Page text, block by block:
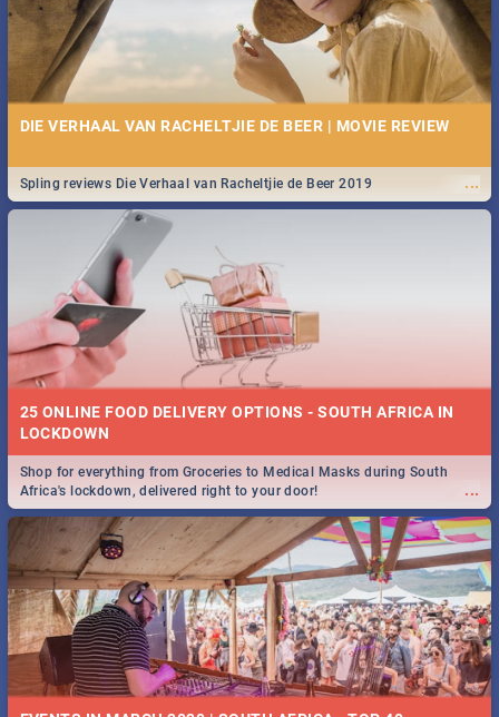
DIE VERHAAL VAN RACHELTJIE DE BEER | MOVIE REVIEW
...
Spling reviews Die Verhaal van Racheltjie de Beer 2019
25 ONLINE FOOD DELIVERY OPTIONS - SOUTH AFRICA IN
LOCKDOWN
...
Shop for everything from Groceries to Medical Masks during South
Africa's lockdown, delivered right to your door!